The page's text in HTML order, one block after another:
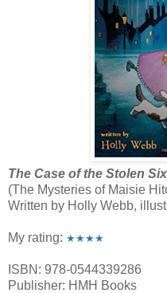
The Case of the Stolen
(The Mysteries of Maisie
Written by Holly Webb,
My rating: ★★★★
ISBN: 978-0544339286
Publisher: HMH Books